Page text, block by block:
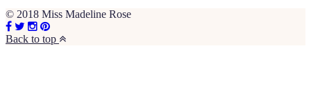
© 2018 Miss Madeline Rose
Back to top